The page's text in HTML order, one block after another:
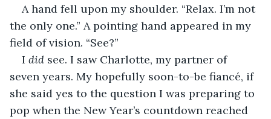
A hand fell upon my shoulder. “Relax. I’m not
the only one.” A pointing hand appeared in my
field of vision. “See?”
I did see. I saw Charlotte, my partner of
seven years. My hopefully soon-to-be fiancé, if
she said yes to the question I was preparing to
pop when the New Year’s countdown reached